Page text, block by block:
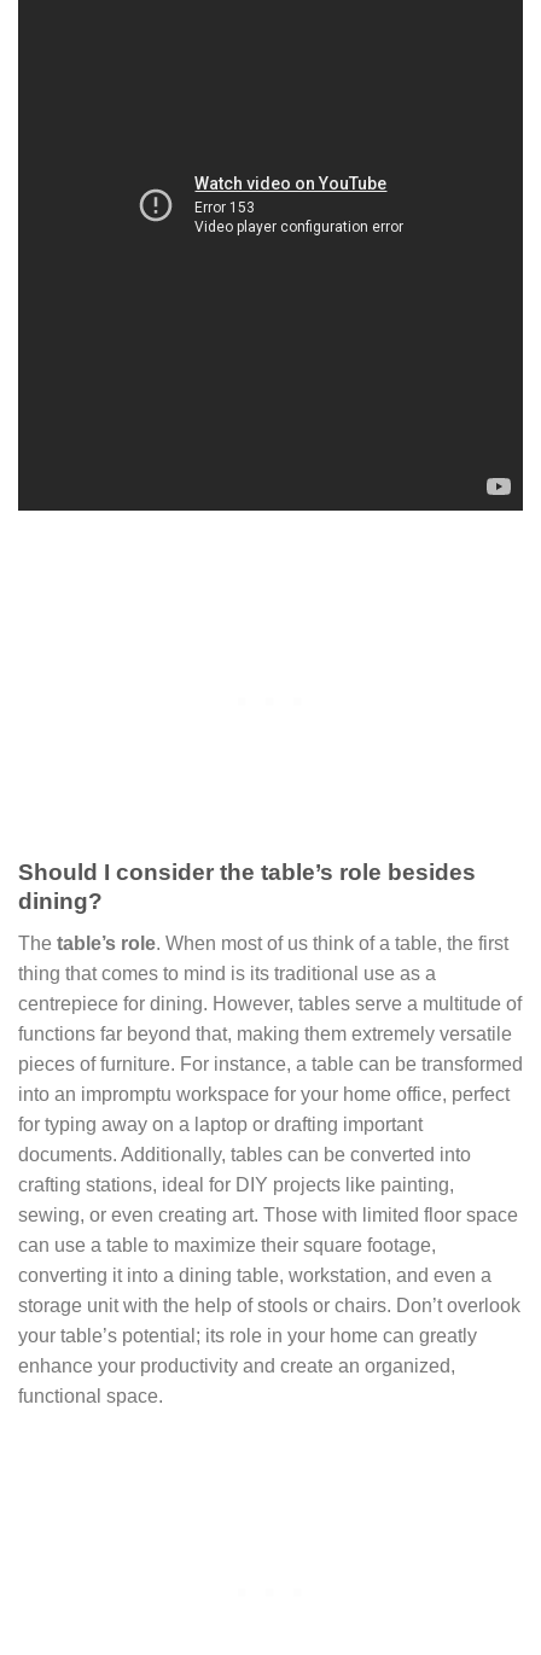
Should I consider the table’s role besides
dining?
The table’s role. When most of us think of a table, the first
thing that comes to mind is its traditional use as a
centrepiece for dining. However, tables serve a multitude of
functions far beyond that, making them extremely versatile
pieces of furniture. For instance, a table can be transformed
into an impromptu workspace for your home office, perfect
for typing away on a laptop or drafting important
documents. Additionally, tables can be converted into
crafting stations, ideal for DIY projects like painting,
sewing, or even creating art. Those with limited floor space
can use a table to maximize their square footage,
converting it into a dining table, workstation, and even a
storage unit with the help of stools or chairs. Don’t overlook
your table’s potential; its role in your home can greatly
enhance your productivity and create an organized,
functional space.